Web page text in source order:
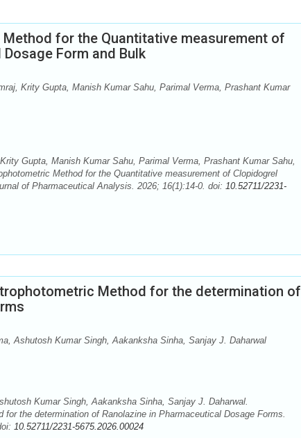
for the Quantitative measurement of
Form and Bulk
Krity Gupta, Manish Kumar Sahu, Parimal Verma, Prashant Kumar
Gupta, Manish Kumar Sahu, Parimal Verma, Prashant Kumar Sahu,
Method for the Quantitative measurement of Clopidogrel
of Pharmaceutical Analysis. 2026; 16(1):14-0. doi: 10.52711/2231-
Method for the determination of
Ashutosh Kumar Singh, Aakanksha Sinha, Sanjay J. Daharwal
Kumar Singh, Aakanksha Sinha, Sanjay J. Daharwal.
the determination of Ranolazine in Pharmaceutical Dosage Forms.
10.52711/2231-5675.2026.00024